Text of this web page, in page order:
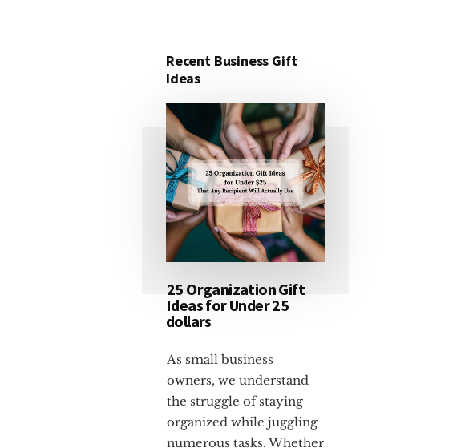
Recent Business Gift
Ideas
25 Organization Gift
Ideas for Under 25
dollars
As small business
owners, we understand
the struggle of staying
organized while juggling
numerous tasks. Whether